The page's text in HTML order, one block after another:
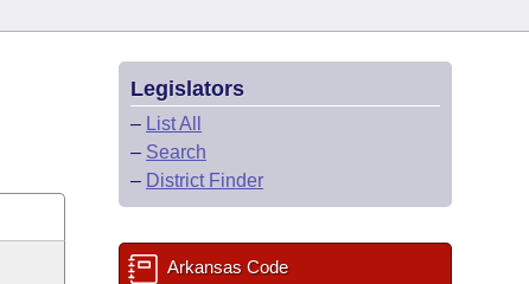
Legislators
– List All
– Search
– District Finder
Arkansas Code